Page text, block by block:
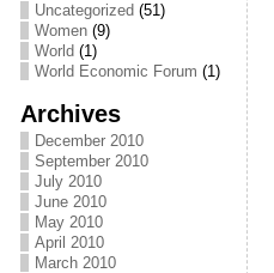
Uncategorized (51)
Women(9)
World (1)
World Economic Forum (1)
Archives
December 2010
September 2010
July 2010
June 2010
May 2010
April 2010
March 2010